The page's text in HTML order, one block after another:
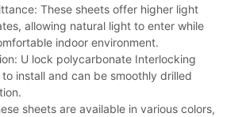
These sheets offer higher light
allowing natural light to enter while
indoor environment.
U lock polycarbonate Interlocking
install and can be smoothly drilled
sheets are available in various colors,